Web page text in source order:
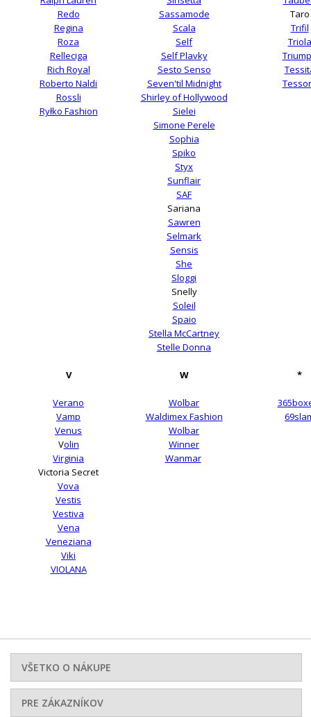
Redo
Sassamode
Taro
Regina
Scala
Trifil
Roza
Self
Triola
Relleciga
Self Plavky
Rich Royal
Sesto Senso
Roberto Naldi
Seven'til Midnight
Rossli
Shirley of Hollywood
Ryłko Fashion
Sielei
Simone Perele
Sophia
Spiko
Styx
Sunflair
SAF
Sariana
Sawren
Selmark
Sensis
She
Sloggi
Snelly
Soleil
Spaio
Stella McCartney
Stelle Donna
V W *
Verano Wolbar
Vamp
Waldimex Fashion
Venus
Wolbar
Volin
Winner
Virginia
Wanmar
Victoria Secret
Vova
Vestis
Vestiva
Vena
Veneziana
Viki
VIOLANA
VŠETKO O NÁKUPE
PRE ZÁKAZNÍKOV